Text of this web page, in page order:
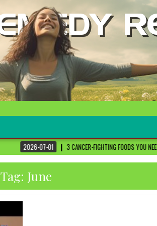
3 CANCER-FIGHTING FOODS YOU NEED TO KNOW ABOUT
Tag: June